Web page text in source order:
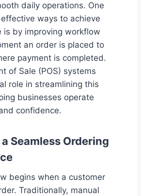
daily operations. One
ways to achieve
is by improving workflow
an order is placed to
payment is completed.
of Sale (POS) systems
role in streamlining this
businesses operate
confidence.
Seamless Ordering
begins when a customer
Traditionally, manual